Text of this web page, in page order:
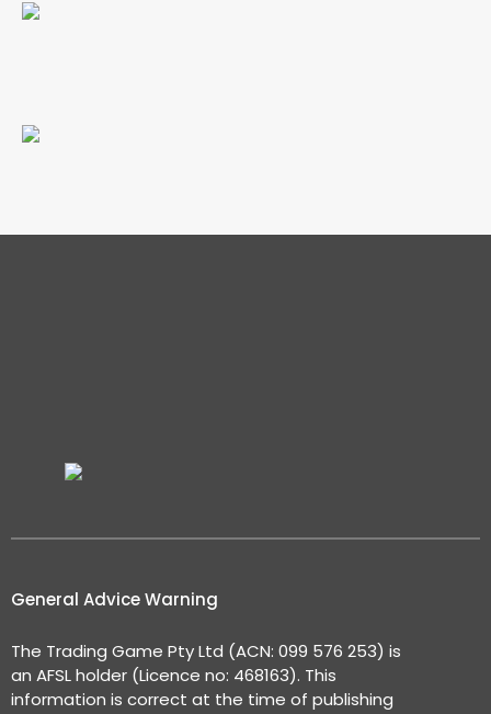
General Advice Warning
The Trading Game Pty Ltd (ACN: 099 576 253) is
an AFSL holder (Licence no: 468163). This
information is correct at the time of publishing